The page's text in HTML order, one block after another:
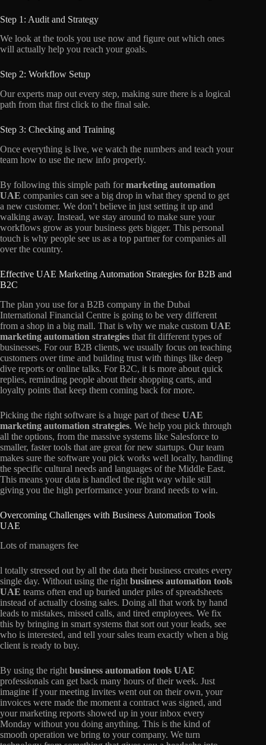
Step 1: Audit and Strategy
We look at the tools you use now and figure out which ones
will actually help you reach your goals.
Step 2: Workflow Setup
Our experts map out every step, making sure there is a logical
path from that first click to the final sale.
Step 3: Checking and Training
Once everything is live, we watch the numbers and teach your
team how to use the new info properly.
By following this simple path formarketing automation
UAE companies can see a big drop in what they spend to get
a new customer. We don’t believe in just setting it up and
walking away. Instead, we stay around to make sure your
workflows grow as your business gets bigger. This personal
touch is why people see us as a top partner for companies all
over the country.
Effective UAE Marketing Automation Strategies for B2B and
B2C
The plan you use for a B2B company in the Dubai
International Financial Centre is going to be very different
from a shop in a big mall. That is why we make custom UAE
marketing automation strategies that fit different types of
businesses. For our B2B clients, we usually focus on teaching
customers over time and building trust with things like deep
dive reports or online talks. For B2C, it is more about quick
replies, reminding people about their shopping carts, and
loyalty points that keep them coming back for more.
Picking the right software is a huge part of these UAE
marketing automation strategies. We help you pick through
all the options, from the massive systems like Salesforce to
smaller, faster tools that are great for new startups. Our team
makes sure the software you pick works well locally, handling
the specific cultural needs and languages of the Middle East.
This means your data is handled the right way while still
giving you the high performance your brand needs to win.
Overcoming Challenges with Business Automation Tools
UAE
Lots of managers fee
l totally stressed out by all the data their business creates every
single day. Without using the right business automation tools
UAE teams often end up buried under piles of spreadsheets
instead of actually closing sales. Doing all that work by hand
leads to mistakes, missed calls, and tired employees. We fix
this by bringing in smart systems that sort out your leads, see
who is interested, and tell your sales team exactly when a big
client is ready to buy.
By using the right business automation tools UAE
professionals can get back many hours of their week. Just
imagine if your meeting invites went out on their own, your
invoices were made the moment a contract was signed, and
your marketing reports showed up in your inbox every
Monday without you doing anything. This is the kind of
smooth operation we bring to your company. We turn